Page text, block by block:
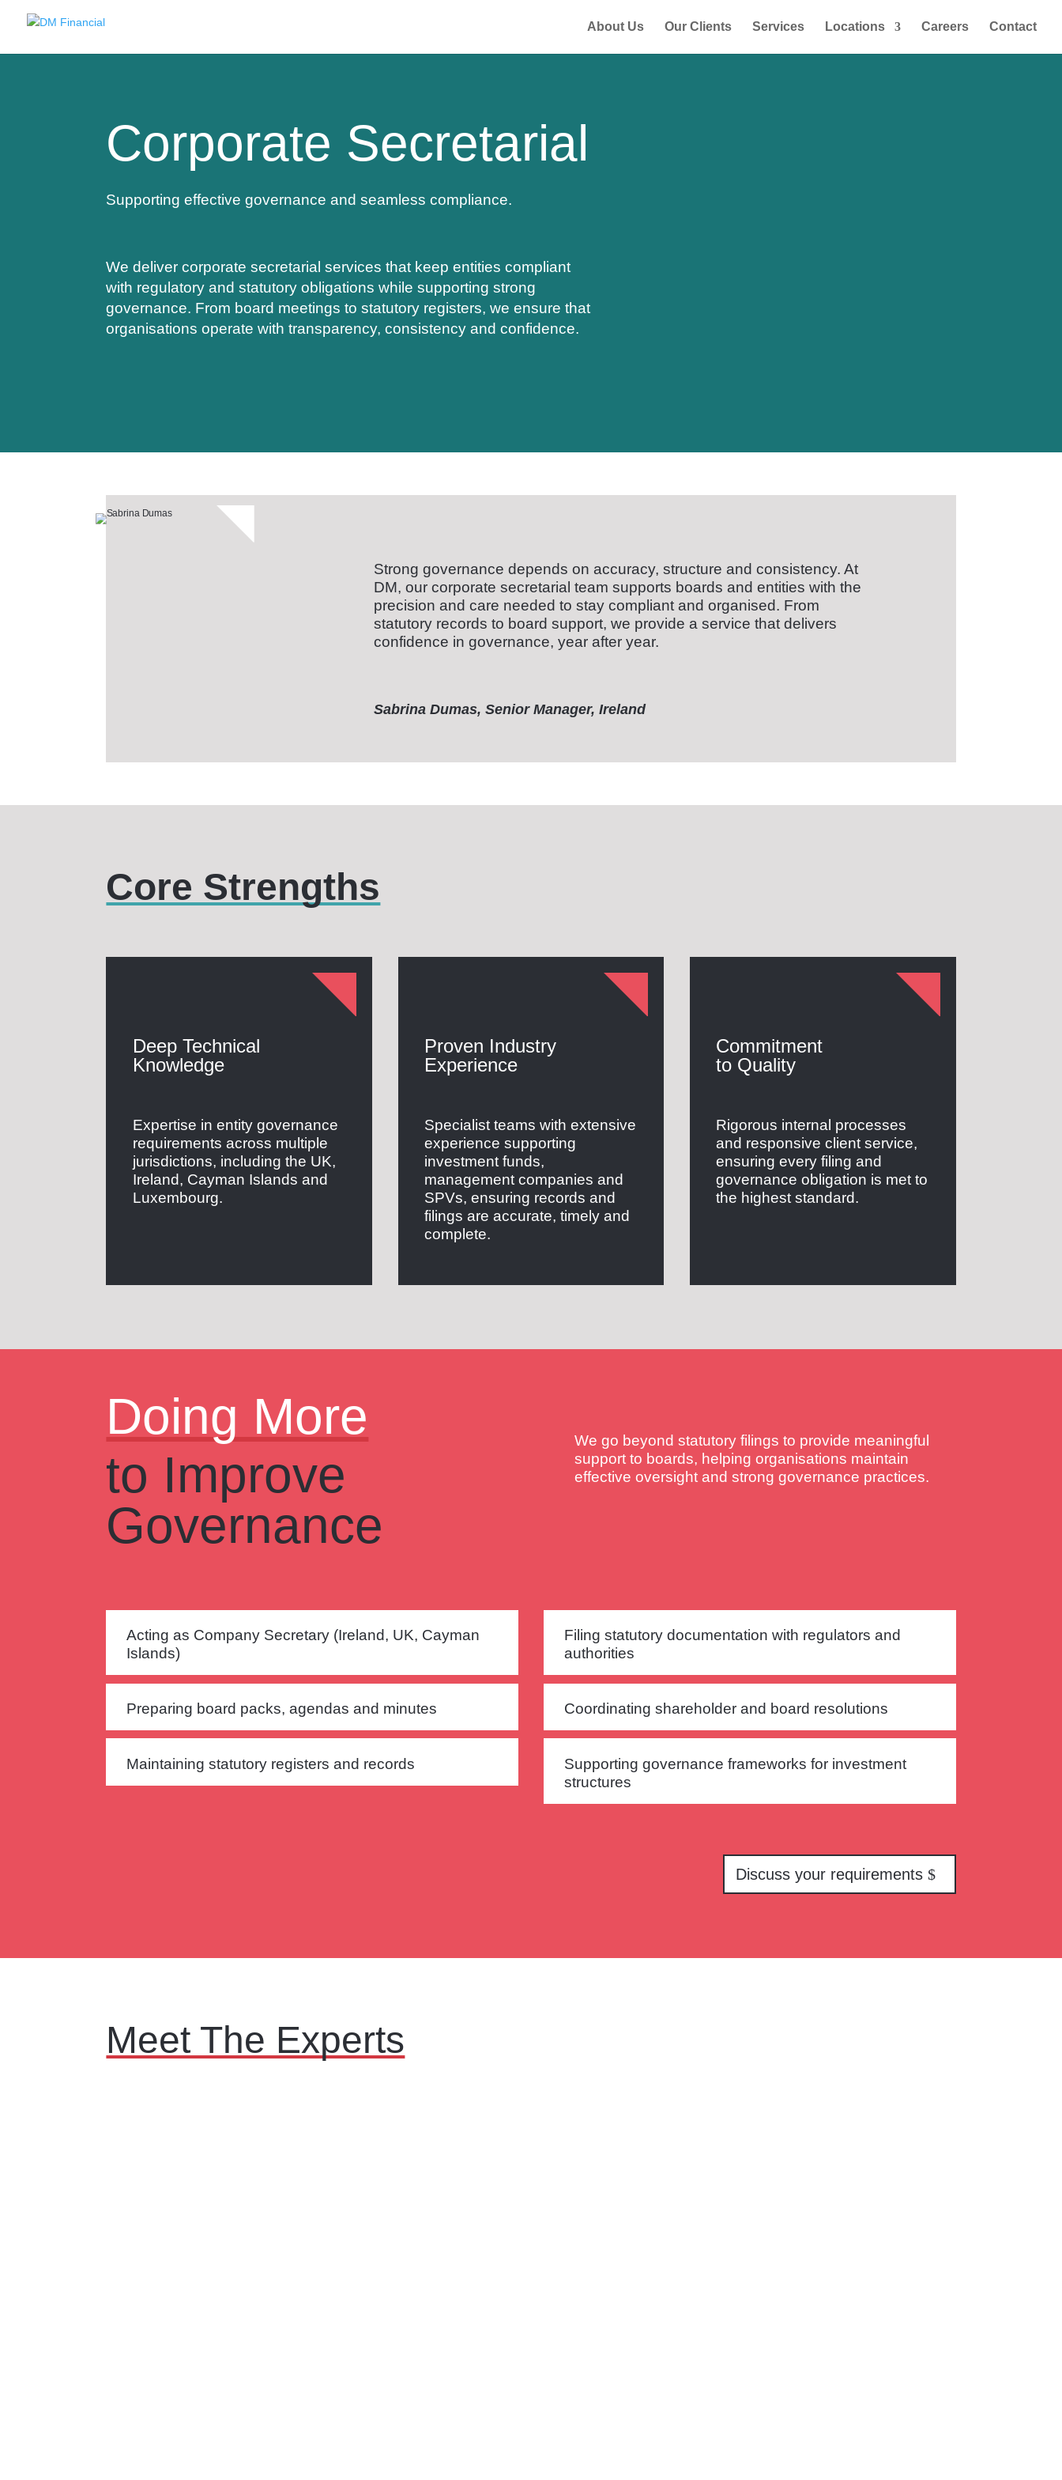
About Us Our Clients Services Locations Careers Contact
Corporate Secretarial
Supporting effective governance and seamless compliance.
We deliver corporate secretarial services that keep entities compliant
with regulatory and statutory obligations while supporting strong
governance. From board meetings to statutory registers, we ensure that
organisations operate with transparency, consistency and confidence.
Strong governance depends on accuracy, structure and consistency. At
DM, our corporate secretarial team supports boards and entities with the
precision and care needed to stay compliant and organised. From
statutory records to board support, we provide a service that delivers
confidence in governance, year after year.
Sabrina Dumas, Senior Manager, Ireland
Core Strengths
Deep Technical
Knowledge
Expertise in entity governance
requirements across multiple
jurisdictions, including the UK,
Ireland, Cayman Islands and
Luxembourg.
Proven Industry
Experience
Specialist teams with extensive
experience supporting
investment funds,
management companies and
SPVs, ensuring records and
filings are accurate, timely and
complete.
Commitment
to Quality
Rigorous internal processes
and responsive client service,
ensuring every filing and
governance obligation is met to
the highest standard.
Doing More
to Improve
Governance
We go beyond statutory filings to provide meaningful
support to boards, helping organisations maintain
effective oversight and strong governance practices.
Acting as Company Secretary (Ireland, UK, Cayman
Islands)
Preparing board packs, agendas and minutes
Maintaining statutory registers and records
Filing statutory documentation with regulators and
authorities
Coordinating shareholder and board resolutions
Supporting governance frameworks for investment
structures
Discuss your requirements
Meet The Experts